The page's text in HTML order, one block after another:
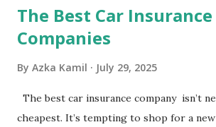
The Best Car Insurance
Companies
By Azka Kamil July 29, 2025
The best car insurance company isn’t
cheapest. It’s tempting to shop for a